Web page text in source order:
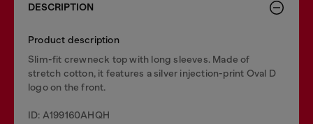
DESCRIPTION
Product description
Slim-fit crewneck top with long sleeves. Made of
stretch cotton, it features a silver injection-print Oval D
logo on the front.
ID: A199160AHQH